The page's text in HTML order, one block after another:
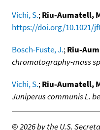
Vichi, S.;Riu-Aumatell,
https://doi.org/10.1021/
Bosch-Fuste, J.;Riu-
chromatography-mass
Vichi, S.;Riu-Aumatell,
Juniperus communis L.
©2026 by the U.S.